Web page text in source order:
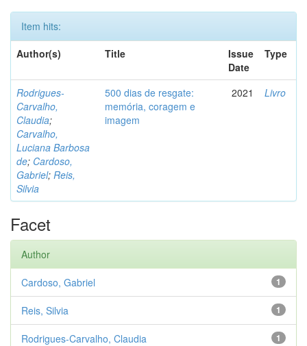
Item hits:
Author(s)
Title
Issue
Date
Type
Rodrigues-
Carvalho,
Claudia;
Carvalho,
Luciana Barbosa
de; Cardoso,
Gabriel; Reis,
Silvia
500 dias de resgate:
memória, coragem e
imagem
2021 Livro
Facet
Author
1
Cardoso, Gabriel
1
Reis, Silvia
1
Rodrigues-Carvalho, Claudia